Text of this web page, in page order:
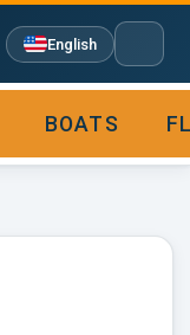
English
BOATS